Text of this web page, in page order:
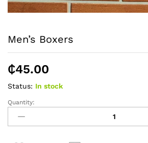
Men’s Boxers
₵45.00
Status: In stock
Men's
Boxers
quantity
Quantity: